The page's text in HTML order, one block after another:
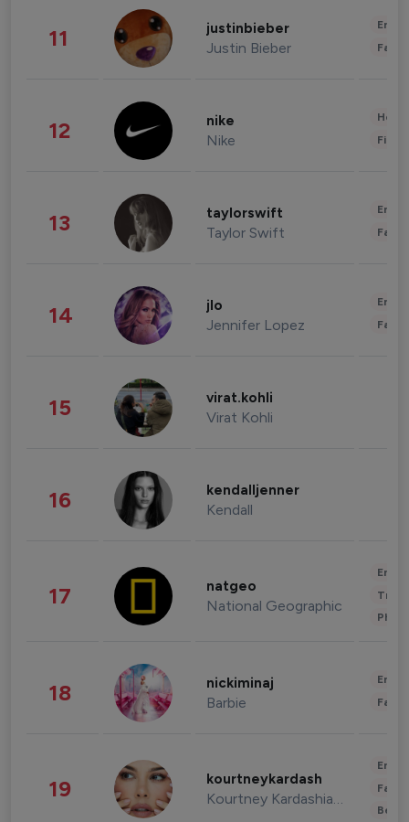
11 justinbieber
Justin Bieber
12 nike
Nike
13 taylorswift
Taylor Swift
14 jlo
Jennifer Lopez
15 virat.kohli
Virat Kohli
16 kendalljenner
Kendall
17 natgeo
National Geographic
18 nickiminaj
Barbie
19 kourtneykardash
Kourtney Kardashian Barker